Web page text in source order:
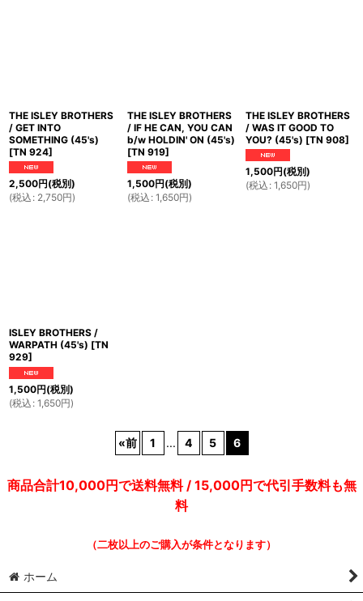
THE ISLEY BROTHERS
/ GET INTO
SOMETHING (45's)
[TN 924]
2,500円(税別)
(税込 : 2,750円)
THE ISLEY BROTHERS
/ IF HE CAN, YOU CAN
b/w HOLDIN' ON (45's)
[TN 919]
1,500円(税別)
(税込 : 1,650円)
THE ISLEY BROTHERS
/ WAS IT GOOD TO
YOU? (45's) [TN 908]
1,500円(税別)
(税込 : 1,650円)
ISLEY BROTHERS /
WARPATH (45's) [TN
929]
1,500円(税別)
(税込 : 1,650円)
«前 1 ... 4 5 6
商品合計10,000円で送料無料 / 15,000円で代引手数料も無
料
（二枚以上のご購入が条件となります）
ホーム